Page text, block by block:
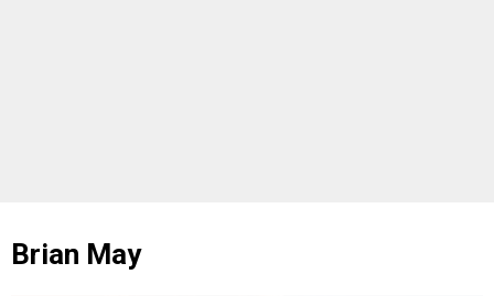
Brian May